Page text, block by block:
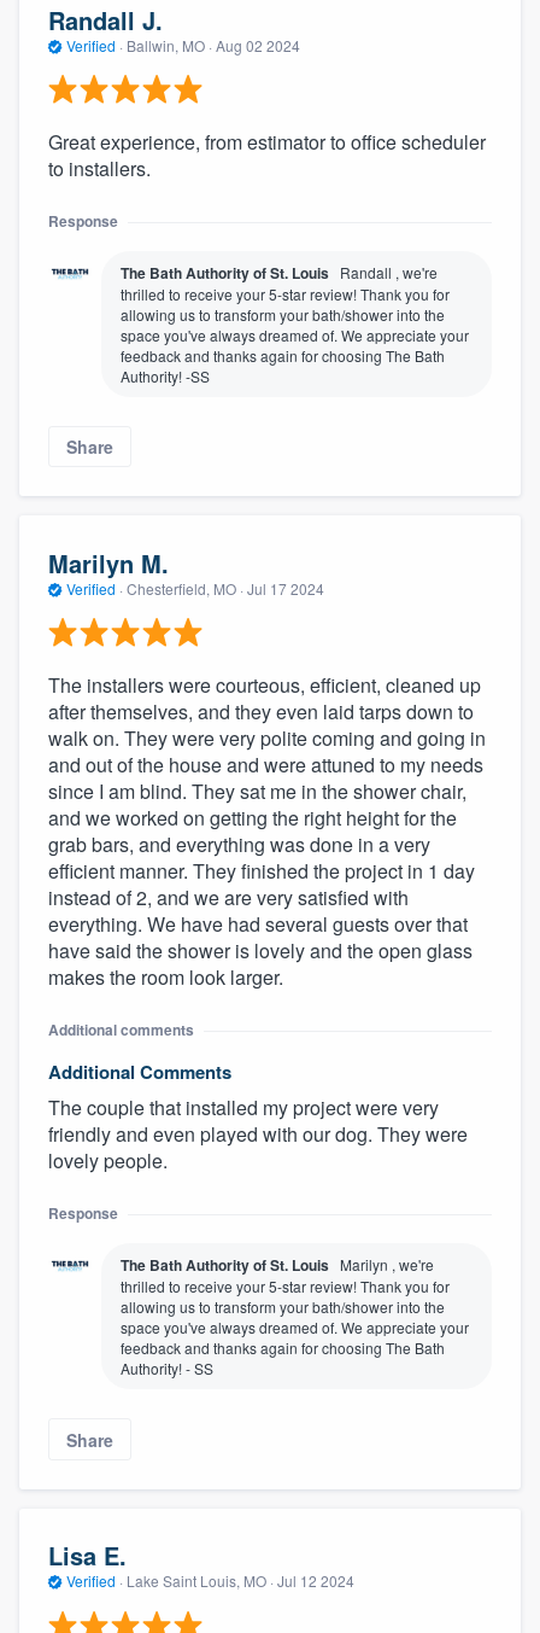
Randall J.
Verified · Ballwin, MO · Aug 02 2024
Great experience, from estimator to office scheduler
to installers.
Response
The Bath Authority of St. Louis Randall , we're
thrilled to receive your 5-star review! Thank you for
allowing us to transform your bath/shower into the
space you've always dreamed of. We appreciate your
feedback and thanks again for choosing The Bath
Authority! -SS
Share
Marilyn M.
Verified · Chesterfield, MO · Jul 17 2024
The installers were courteous, efficient, cleaned up
after themselves, and they even laid tarps down to
walk on. They were very polite coming and going in
and out of the house and were attuned to my needs
since I am blind. They sat me in the shower chair,
and we worked on getting the right height for the
grab bars, and everything was done in a very
efficient manner. They finished the project in 1 day
instead of 2, and we are very satisfied with
everything. We have had several guests over that
have said the shower is lovely and the open glass
makes the room look larger.
Additional comments
Additional Comments
The couple that installed my project were very
friendly and even played with our dog. They were
lovely people.
Response
The Bath Authority of St. Louis Marilyn , we're
thrilled to receive your 5-star review! Thank you for
allowing us to transform your bath/shower into the
space you've always dreamed of. We appreciate your
feedback and thanks again for choosing The Bath
Authority! - SS
Share
Lisa E.
Verified · Lake Saint Louis, MO · Jul 12 2024